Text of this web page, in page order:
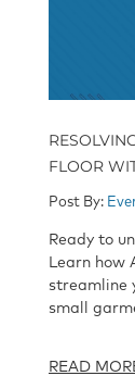
FLOOR
Post By:
Ready to
Learn how
streamline
small
READ